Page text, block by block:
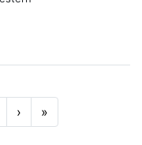
› »